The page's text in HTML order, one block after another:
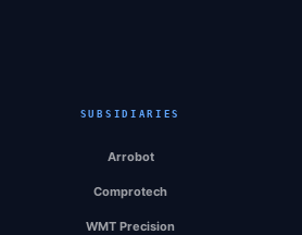
SUBSIDIARIES
Arrobot
Comprotech
WMT Precision